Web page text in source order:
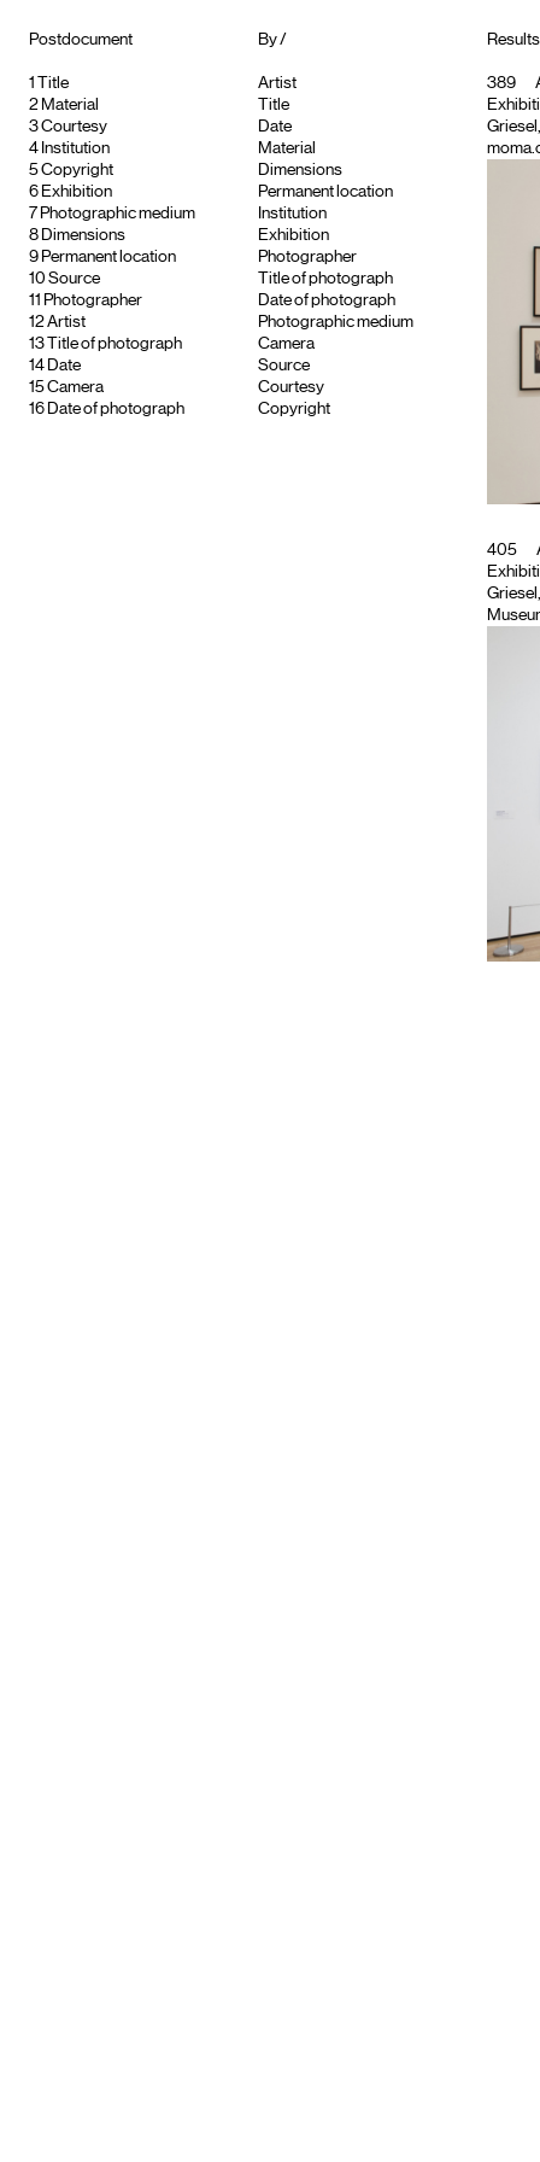
Postdocument
1
Title
2 Material
3Courtesy
4 Institution
5Copyright
6 Exhibition
7 Photographic medium
8 Dimensions
9 Permanent location
10 Source
11 Photographer
12Artist
13
Title of photograph
14 Date
15Camera
16 Date of photograph
By /
Artist
Title
Date
Material
Dimensions
Permanent location
Institution
Exhibition
Photographer
Title of photograph
Date of photograph
Photographic medium
Camera
Source
Courtesy
Copyright
389
405